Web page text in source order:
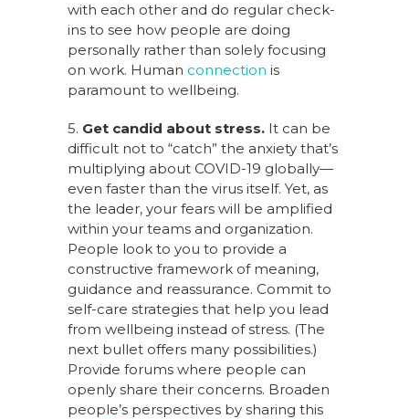
with each other and do regular check-
ins to see how people are doing
personally rather than solely focusing
on work. Human connection is
paramount to wellbeing.
5. Get candid about stress. It can be
difficult not to “catch” the anxiety that’s
multiplying about COVID-19 globally—
even faster than the virus itself. Yet, as
the leader, your fears will be amplified
within your teams and organization.
People look to you to provide a
constructive framework of meaning,
guidance and reassurance. Commit to
self-care strategies that help you lead
from wellbeing instead of stress. (The
next bullet offers many possibilities.)
Provide forums where people can
openly share their concerns. Broaden
people’s perspectives by sharing this